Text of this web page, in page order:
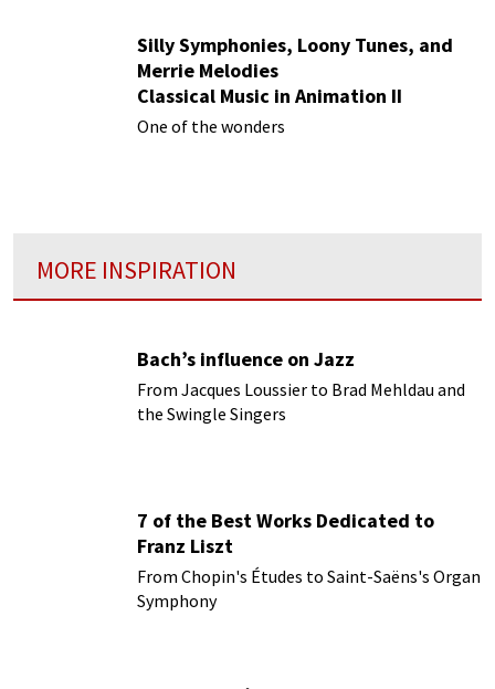
Silly Symphonies, Loony Tunes, and
Merrie Melodies
Classical Music in Animation II
One of the wonders
MORE INSPIRATION
Bach’s influence on Jazz
From Jacques Loussier to Brad Mehldau and
the Swingle Singers
7 of the Best Works Dedicated to
Franz Liszt
From Chopin's Études to Saint-Saëns's Organ
Symphony